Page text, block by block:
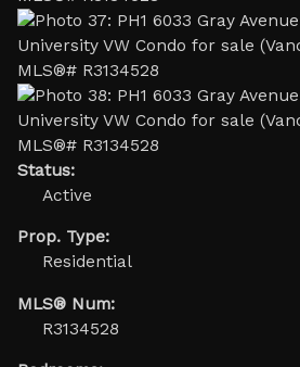
Status:
Active
Prop. Type:
Residential
MLS® Num:
R3134528